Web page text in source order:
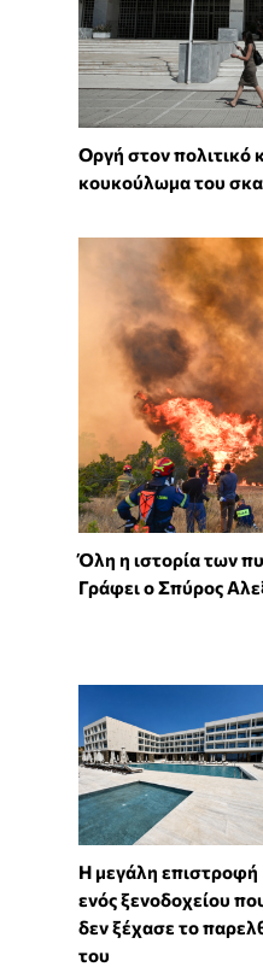
Οργή στον πολιτικό
κουκούλωμα του
Όλη η ιστορία των
Γράφει ο Σπύρος
Η μεγάλη επιστροφή
ενός ξενοδοχείου
δεν ξέχασε το
του